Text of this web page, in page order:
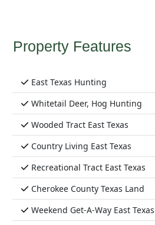
Property Features
East Texas Hunting
Whitetail Deer, Hog Hunting
Wooded Tract East Texas
Country Living East Texas
Recreational Tract East Texas
Cherokee County Texas Land
Weekend Get-A-Way East Texas